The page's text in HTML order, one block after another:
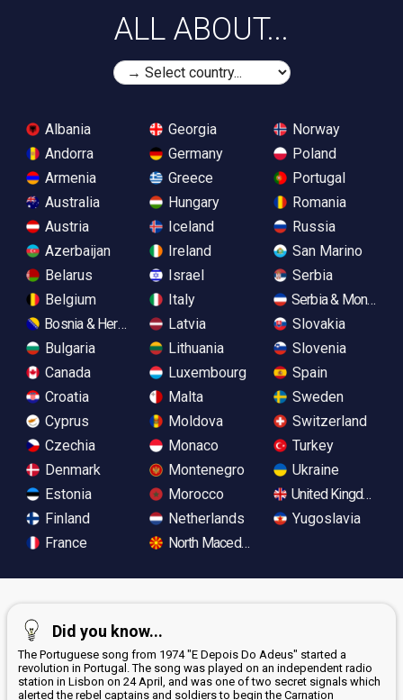
ALL ABOUT...
Albania
Andorra
Armenia
Australia
Austria
Azerbaijan
Belarus
Belgium
Bosnia & Herzegovina
Bulgaria
Canada
Croatia
Cyprus
Czechia
Denmark
Estonia
Finland
France
Georgia
Germany
Greece
Hungary
Iceland
Ireland
Israel
Italy
Latvia
Lithuania
Luxembourg
Malta
Moldova
Monaco
Montenegro
Morocco
Netherlands
North Macedonia
Norway
Poland
Portugal
Romania
Russia
San Marino
Serbia
Serbia &
Slovakia
Slovenia
Spain
Sweden
Switzerland
Turkey
Ukraine
United Kingdom
Yugoslavia
Did you know...
The Portuguese song from 1974 "E Depois Do Adeus" started a
revolution in Portugal. The song was played on an independent radio
station in Lisbon on 24 April, and was one of two secret signals which
alerted the rebel captains and soldiers to begin the Carnation